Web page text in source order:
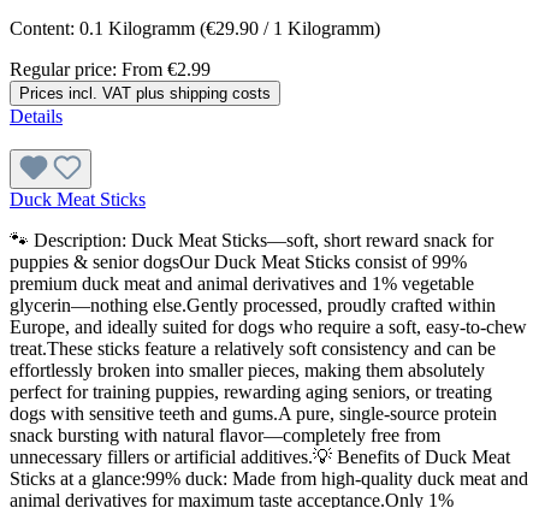
Content: 0.1 Kilogramm (€29.90 / 1 Kilogramm)
Regular price: From €2.99
Prices incl. VAT plus shipping costs
Details
Duck Meat Sticks
🐾 Description: Duck Meat Sticks—soft, short reward snack for
puppies & senior dogsOur Duck Meat Sticks consist of 99%
premium duck meat and animal derivatives and 1% vegetable
glycerin—nothing else.Gently processed, proudly crafted within
Europe, and ideally suited for dogs who require a soft, easy-to-chew
treat.These sticks feature a relatively soft consistency and can be
effortlessly broken into smaller pieces, making them absolutely
perfect for training puppies, rewarding aging seniors, or treating
dogs with sensitive teeth and gums.A pure, single-source protein
snack bursting with natural flavor—completely free from
unnecessary fillers or artificial additives.💡 Benefits of Duck Meat
Sticks at a glance:99% duck: Made from high-quality duck meat and
animal derivatives for maximum taste acceptance.Only 1%